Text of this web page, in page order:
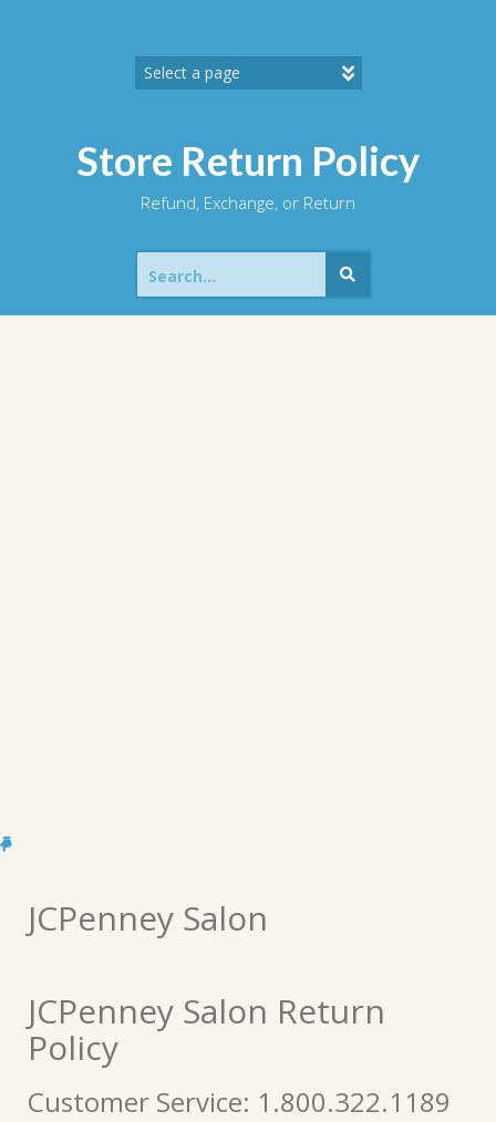
Store Return Policy
Refund, Exchange, or Return
Search
for:
JCPenney Salon
JCPenney Salon Return
Policy
Customer Service: 1.800.322.1189